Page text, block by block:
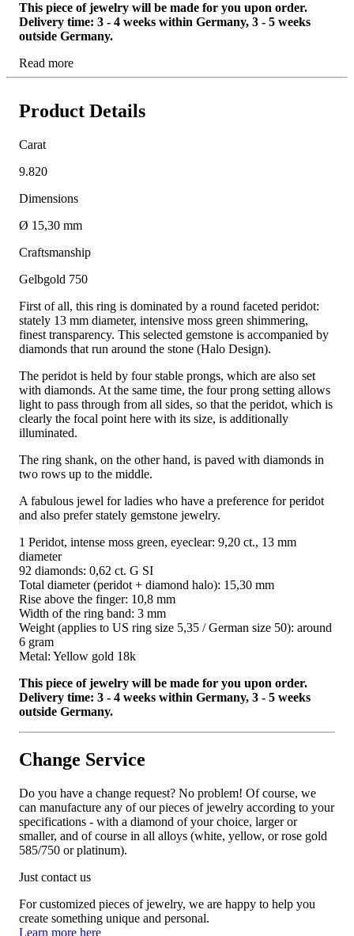
This piece of jewelry will be made for you upon order.
Delivery time: 3 - 4 weeks within Germany, 3 - 5 weeks
outside Germany.
Read more
Product Details
Carat
9.820
Dimensions
Ø 15,30 mm
Craftsmanship
Gelbgold 750
First of all, this ring is dominated by a round faceted peridot:
stately 13 mm diameter, intensive moss green shimmering,
finest transparency. This selected gemstone is accompanied by
diamonds that run around the stone (Halo Design).
The peridot is held by four stable prongs, which are also set
with diamonds. At the same time, the four prong setting allows
light to pass through from all sides, so that the peridot, which is
clearly the focal point here with its size, is additionally
illuminated.
The ring shank, on the other hand, is paved with diamonds in
two rows up to the middle.
A fabulous jewel for ladies who have a preference for peridot
and also prefer stately gemstone jewelry.
1 Peridot, intense moss green, eyeclear: 9,20 ct., 13 mm
diameter
92 diamonds: 0,62 ct. G SI
Total diameter (peridot + diamond halo): 15,30 mm
Rise above the finger: 10,8 mm
Width of the ring band: 3 mm
Weight (applies to US ring size 5,35 / German size 50): around
6 gram
Metal: Yellow gold 18k
This piece of jewelry will be made for you upon order.
Delivery time: 3 - 4 weeks within Germany, 3 - 5 weeks
outside Germany.
Change Service
Do you have a change request? No problem! Of course, we
can manufacture any of our pieces of jewelry according to your
specifications - with a diamond of your choice, larger or
smaller, and of course in all alloys (white, yellow, or rose gold
585/750 or platinum).
Just contact us
For customized pieces of jewelry, we are happy to help you
create something unique and personal.
Learn more here